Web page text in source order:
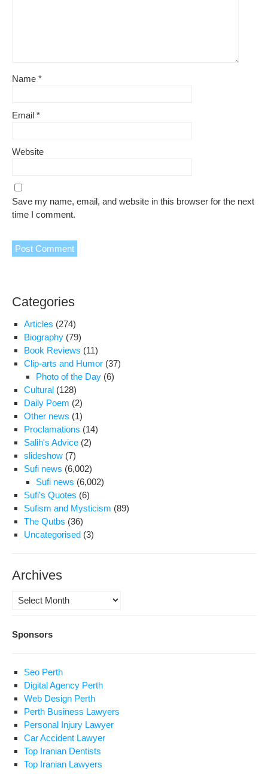
Name *
Email *
Website
Save my name, email, and website in this browser for the next
time I comment.
Categories
Articles (274)
Biography (79)
Book Reviews (11)
Clip-arts and Humor (37)
Photo of the Day (6)
Cultural (128)
Daily Poem (2)
Other news (1)
Proclamations (14)
Salih's Advice (2)
slideshow (7)
Sufi news (6,002)
Sufi news (6,002)
Sufi's Quotes (6)
Sufism and Mysticism (89)
The Qutbs (36)
Uncategorised (3)
Archives
Archives
Sponsors
Seo Perth
Digital Agency Perth
Web Design Perth
Perth Business Lawyers
Personal Injury Lawyer
Car Accident Lawyer
Top Iranian Dentists
Top Iranian Lawyers